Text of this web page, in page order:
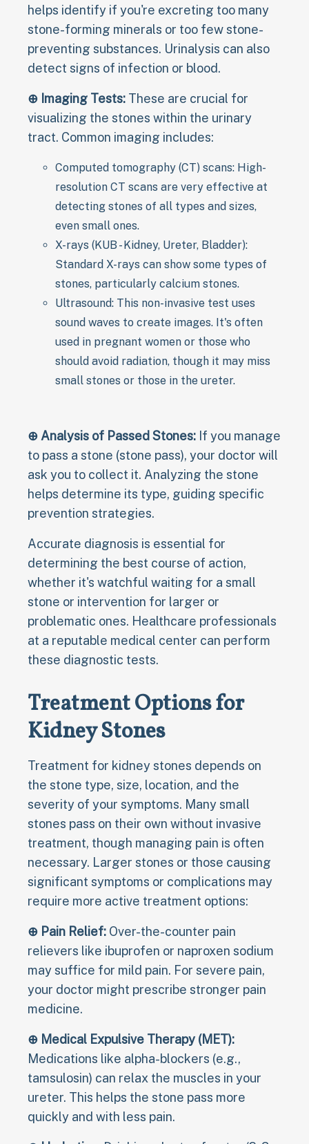
helps identify if you're excreting too many
stone-forming minerals or too few stone-
preventing substances. Urinalysis can also
detect signs of infection or blood.
⊕ Imaging Tests: These are crucial for
visualizing the stones within the urinary
tract. Common imaging includes:
Computed tomography (CT) scans: High-
resolution CT scans are very effective at
detecting stones of all types and sizes,
even small ones.
X-rays (KUB - Kidney, Ureter, Bladder):
Standard X-rays can show some types of
stones, particularly calcium stones.
Ultrasound: This non-invasive test uses
sound waves to create images. It's often
used in pregnant women or those who
should avoid radiation, though it may miss
small stones or those in the ureter.
⊕ Analysis of Passed Stones: If you manage
to pass a stone (stone pass), your doctor will
ask you to collect it. Analyzing the stone
helps determine its type, guiding specific
prevention strategies.
Accurate diagnosis is essential for
determining the best course of action,
whether it's watchful waiting for a small
stone or intervention for larger or
problematic ones. Healthcare professionals
at a reputable medical center can perform
these diagnostic tests.
Treatment Options for
Kidney Stones
Treatment for kidney stones depends on
the stone type, size, location, and the
severity of your symptoms. Many small
stones pass on their own without invasive
treatment, though managing pain is often
necessary. Larger stones or those causing
significant symptoms or complications may
require more active treatment options:
⊕ Pain Relief: Over-the-counter pain
relievers like ibuprofen or naproxen sodium
may suffice for mild pain. For severe pain,
your doctor might prescribe stronger pain
medicine.
⊕ Medical Expulsive Therapy (MET):
Medications like alpha-blockers (e.g.,
tamsulosin) can relax the muscles in your
ureter. This helps the stone pass more
quickly and with less pain.